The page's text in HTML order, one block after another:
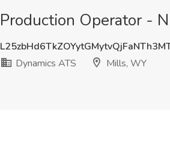
Production Operator -
Dynamics ATS
Mills, WY